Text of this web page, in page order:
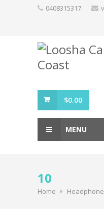
0408315317
$0.00
MENU
10
Home Headphone